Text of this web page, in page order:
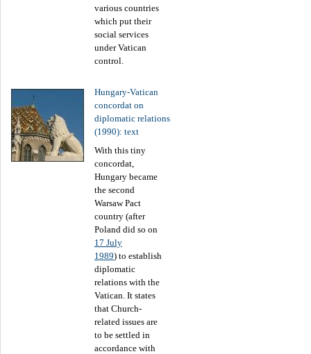
various countries
which put their
social services
under Vatican
control.
Hungary-Vatican
concordat on
diplomatic relations
(1990): text
With this tiny
concordat,
Hungary became
the second
Warsaw Pact
country (after
Poland did so on
17 July
1989) to establish
diplomatic
relations with the
Vatican. It states
that Church-
related issues are
to be settled in
accordance with